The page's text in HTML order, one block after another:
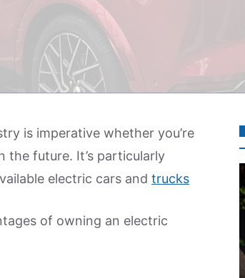
is imperative whether you’re
the future. It’s particularly
electric cars and trucks
of owning an electric